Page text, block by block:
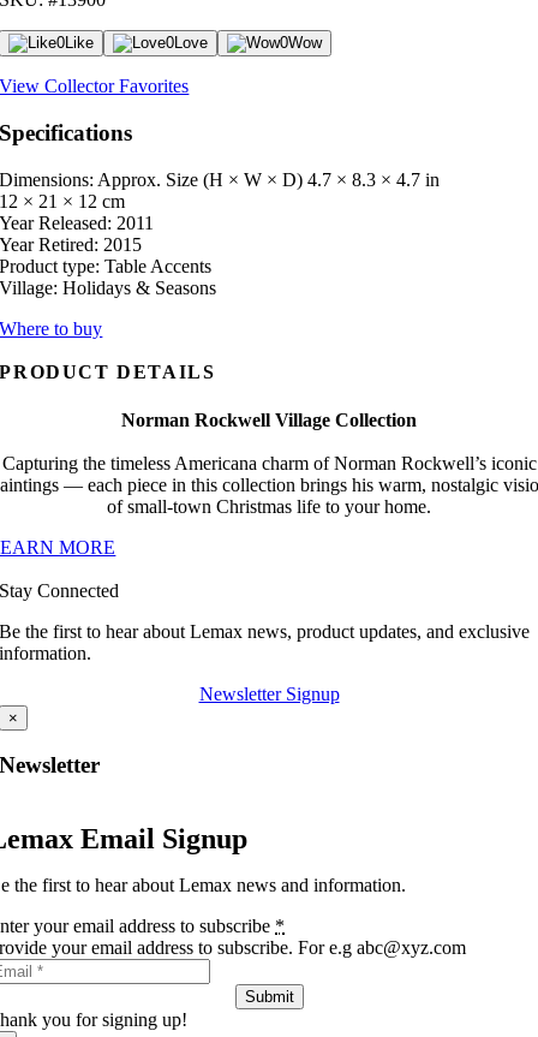
0Like 0Love 0Wow
View Collector Favorites
Specifications
Dimensions: Approx. Size (H × W × D) 4.7 × 8.3 × 4.7 in
12 × 21 × 12 cm
Year Released: 2011
Year Retired: 2015
Product type: Table Accents
Village: Holidays & Seasons
Where to buy
PRODUCT DETAILS
Norman Rockwell Village Collection
Capturing the timeless Americana charm of Norman Rockwell’s iconic
— each piece in this collection brings his warm, nostalgic
of small-town Christmas life to your home.
MORE
Stay Connected
Be the first to hear about Lemax news, product updates, and exclusive
information.
Newsletter Signup
×
Newsletter
Email Signup
the first to hear about Lemax news and information.
your email address to subscribe *
your email address to subscribe. For e.g abc@xyz.com
Submit
you for signing up!